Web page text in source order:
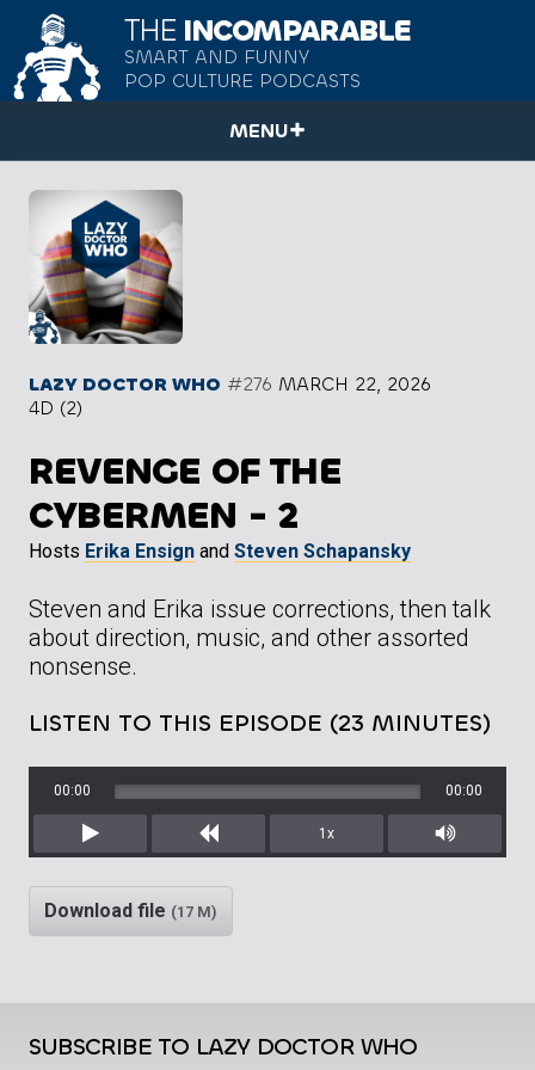
THE INCOMPARABLE
SMART AND FUNNY
POP CULTURE PODCASTS
MENU
LAZY DOCTOR WHO #276 MARCH 22, 2026
4D (2)
REVENGE OF THE
CYBERMEN - 2
Hosts Erika Ensign and Steven Schapansky
Steven and Erika issue corrections, then talk
about direction, music, and other assorted
nonsense.
LISTEN TO THIS EPISODE (23 MINUTES)
Play Rewind
00:00 00:00
1x
Mute/
Download file (17 M)
SUBSCRIBE TO LAZY DOCTOR WHO